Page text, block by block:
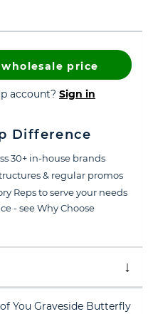
price
account? Sign in
Difference
30+ in-house brands
& regular promos
Reps to serve your needs
- see Why Choose
You Graveside Butterfly